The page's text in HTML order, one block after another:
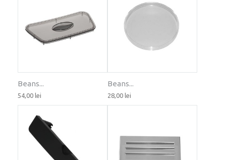
Beans...
54,00 lei
Beans...
28,00 lei